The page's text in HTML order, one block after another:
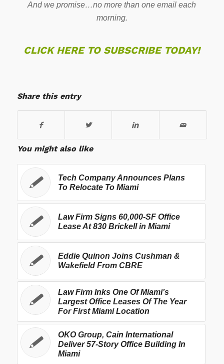
And we promise…no more than one email each
morning.
CLICK HERE TO SUBSCRIBE TODAY!
Share this entry
You might also like
Tech Company Announces Plans
To Relocate To Miami
Law Firm Signs 60,000-SF Office
Lease At 830 Brickell in Miami
Eddie Quinon Joins Cushman &
Wakefield From CBRE
Law Firm Inks One Of Miami’s
Largest Office Leases Of The Year
For First Miami Location
OKO Group, Cain International
Deliver 57-Story Office Building In
Miami